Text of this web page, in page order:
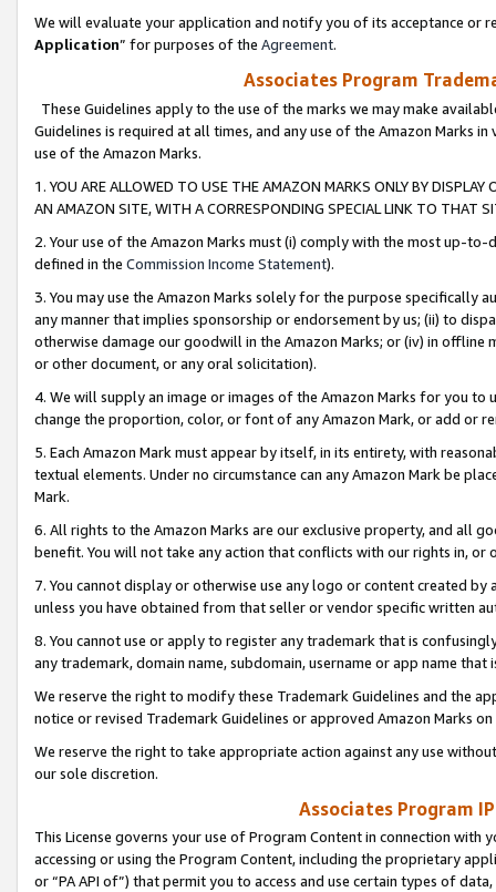
We will evaluate your application and notify you of its acceptance or
Application” for purposes of the Agreement.
Associates Program
These Guidelines apply to the use of the marks we may make
Guidelines is required at all times, and any use of the Amazon Marks
use of the Amazon Marks.
1. YOU ARE ALLOWED TO USE THE AMAZON MARKS ONLY BY
AN AMAZON SITE, WITH A CORRESPONDING SPECIAL LINK TO THAT
2. Your use of the Amazon Marks must (i) comply with the most up-
defined in the Commission Income Statement).
3. You may use the Amazon Marks solely for the purpose specifically
any manner that implies sponsorship or endorsement by us; (ii) to
otherwise damage our goodwill in the Amazon Marks; or (iv) in offline
or other document, or any oral solicitation).
4. We will supply an image or images of the Amazon Marks for you to
change the proportion, color, or font of any Amazon Mark, or add or
5. Each Amazon Mark must appear by itself, in its entirety, with
textual elements. Under no circumstance can any Amazon Mark be
Mark.
6. All rights to the Amazon Marks are our exclusive property, and all
benefit. You will not take any action that conflicts with our rights in, or
7. You cannot display or otherwise use any logo or content created
unless you have obtained from that seller or vendor specific written
8. You cannot use or apply to register any trademark that is
any trademark, domain name, subdomain, username or app name
We reserve the right to modify these Trademark Guidelines and the
notice or revised Trademark Guidelines or approved Amazon Marks
We reserve the right to take appropriate action against any use
our sole discretion.
Associates Program
This License governs your use of Program Content in connection
accessing or using the Program Content, including the proprietary
or “PA API of”) that permit you to access and use certain types of